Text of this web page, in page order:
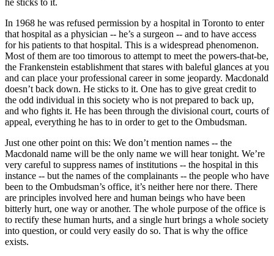
he sticks to it.
In 1968 he was refused permission by a hospital in Toronto to enter
that hospital as a physician -- he’s a surgeon -- and to have access
for his patients to that hospital. This is a widespread phenomenon.
Most of them are too timorous to attempt to meet the powers-that-be,
the Frankenstein establishment that stares with baleful glances at you
and can place your professional career in some jeopardy. Macdonald
doesn’t back down. He sticks to it. One has to give great credit to
the odd individual in this society who is not prepared to back up,
and who fights it. He has been through the divisional court, courts of
appeal, everything he has to in order to get to the Ombudsman.
Just one other point on this: We don’t mention names -- the
Macdonald name will be the only name we will hear tonight. We’re
very careful to suppress names of institutions -- the hospital in this
instance -- but the names of the complainants -- the people who have
been to the Ombudsman’s office, it’s neither here nor there. There
are principles involved here and human beings who have been
bitterly hurt, one way or another. The whole purpose of the office is
to rectify these human hurts, and a single hurt brings a whole society
into question, or could very easily do so. That is why the office
exists.